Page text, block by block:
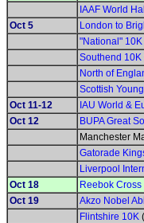
IAAF World
Oct 5
London to
"National" 10K
Southend 10K
North of
Scottish
Oct 11-12
IAU World &
Oct 12
BUPA Great
Manchester
Gatorade
Liverpool
Oct 18
Reebok
Oct 19
Akzo Nobel
Flintshire 10K